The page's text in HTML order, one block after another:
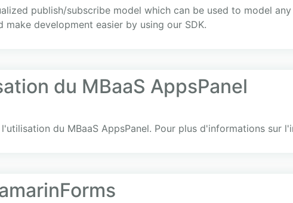
publish/subscribe model which can be used to model
make development easier by using our SDK.
du MBaaS AppsPanel
du MBaaS AppsPanel. Pour plus d'informations sur